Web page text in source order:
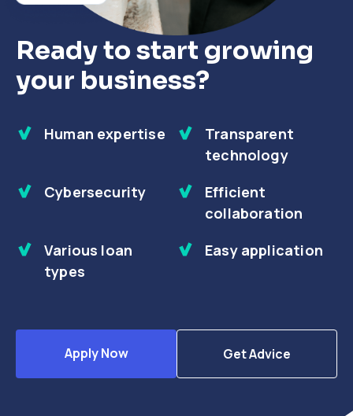
Ready to start growing
your business?
Human expertise
Transparent
technology
Cybersecurity
Efficient
collaboration
Various loan
types
Easy application
Apply Now Get Advice